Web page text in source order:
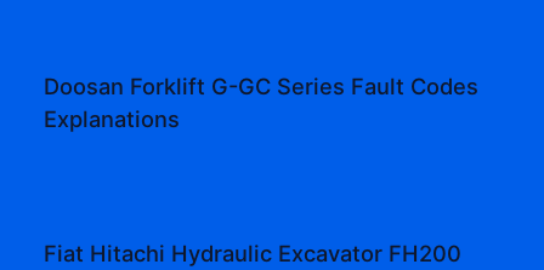
Doosan Forklift G-GC Series Fault Codes
Explanations
Fiat Hitachi Hydraulic Excavator FH200